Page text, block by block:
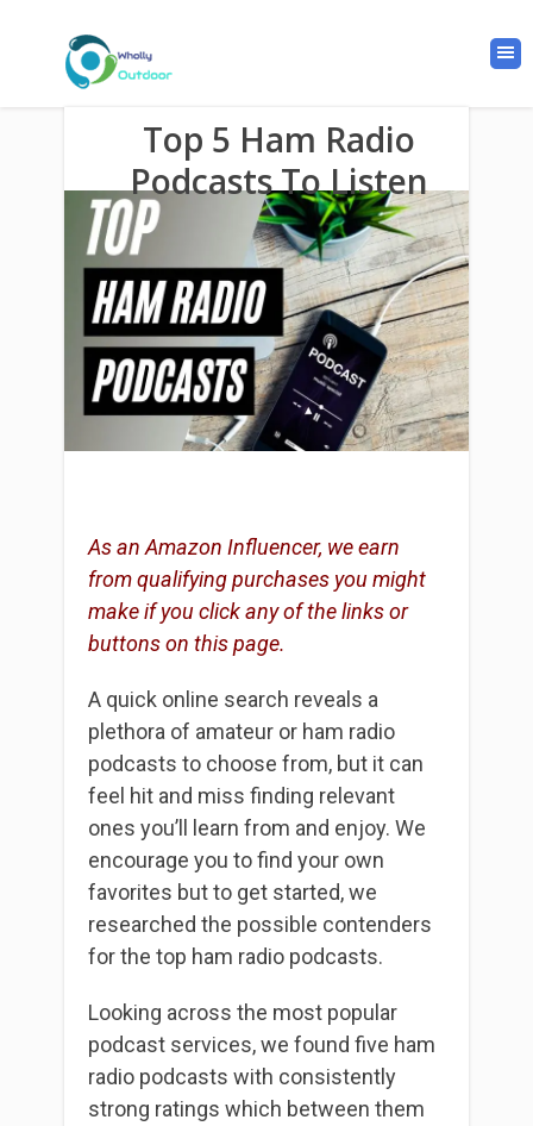
Top 5 Ham Radio
Podcasts To Listen
As an Amazon Influencer, we earn
from qualifying purchases you might
make if you click any of the links or
buttons on this page.
A quick online search reveals a
plethora of amateur or ham radio
podcasts to choose from, but it can
feel hit and miss finding relevant
ones you’ll learn from and enjoy. We
encourage you to find your own
favorites but to get started, we
researched the possible contenders
for the top ham radio podcasts.
Looking across the most popular
podcast services, we found five ham
radio podcasts with consistently
strong ratings which between them